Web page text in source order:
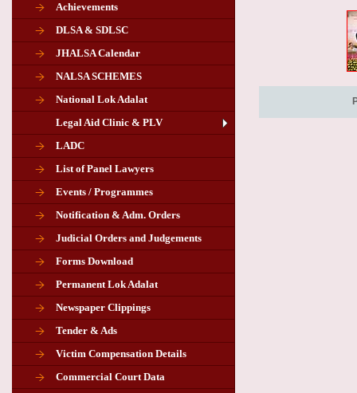
Achievements
DLSA & SDLSC
JHALSA Calendar
NALSA SCHEMES
National Lok Adalat
Legal Aid Clinic & PLV
LADC
List of Panel Lawyers
Events / Programmes
Notification & Adm. Orders
Judicial Orders and Judgements
Forms Download
Permanent Lok Adalat
Newspaper Clippings
Tender & Ads
Victim Compensation Details
Commercial Court Data
Advertisement for the post of PLA
Chairman in Giridih